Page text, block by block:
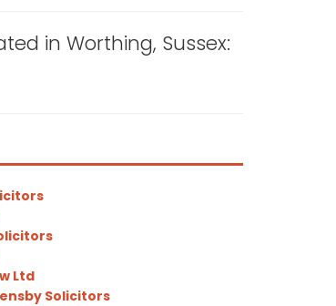
in Worthing, Sussex:
Ltd
Solicitors